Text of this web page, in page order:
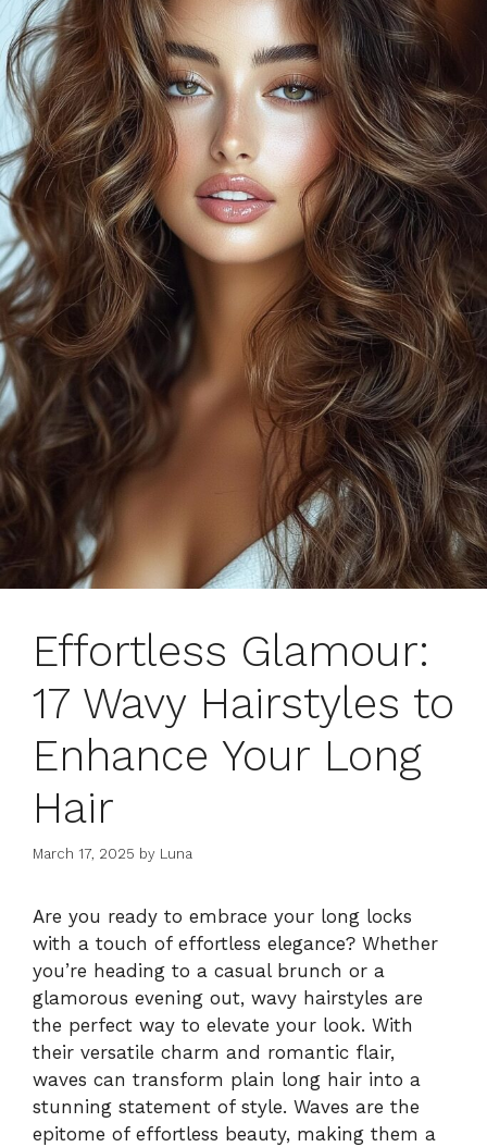
Effortless Glamour:
17 Wavy Hairstyles to
Enhance Your Long
Hair
March 17, 2025 by Luna
Are you ready to embrace your long locks
with a touch of effortless elegance? Whether
you’re heading to a casual brunch or a
glamorous evening out, wavy hairstyles are
the perfect way to elevate your look. With
their versatile charm and romantic flair,
waves can transform plain long hair into a
stunning statement of style. Waves are the
epitome of effortless beauty, making them a